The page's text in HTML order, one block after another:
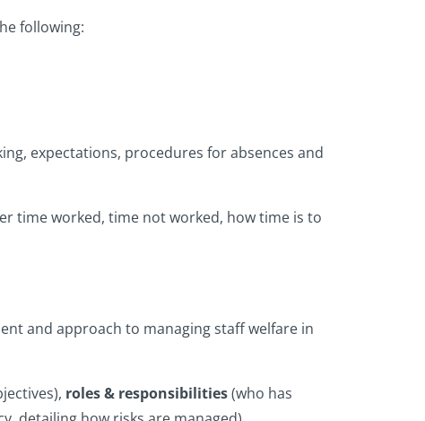
following:
expectations, procedures for absences and
time worked, time not worked, how time is to
and approach to managing staff welfare in
roles & responsibilities(who has